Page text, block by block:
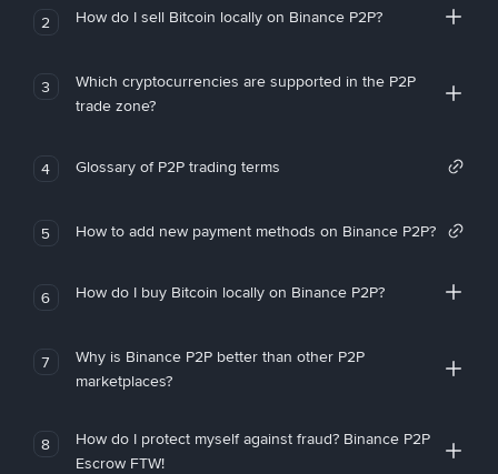
2 How do I sell Bitcoin locally on Binance P2P?
3
Which cryptocurrencies are supported in the P2P
trade zone?
4 Glossary of P2P trading terms
5 How to add new payment methods on Binance P2P?
6 How do I buy Bitcoin locally on Binance P2P?
7
Why is Binance P2P better than other P2P
marketplaces?
8
How do I protect myself against fraud? Binance P2P
Escrow FTW!